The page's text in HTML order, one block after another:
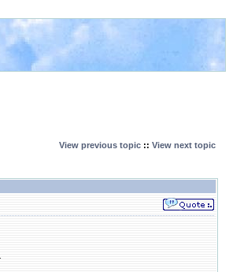
View previous topic :: View next topic